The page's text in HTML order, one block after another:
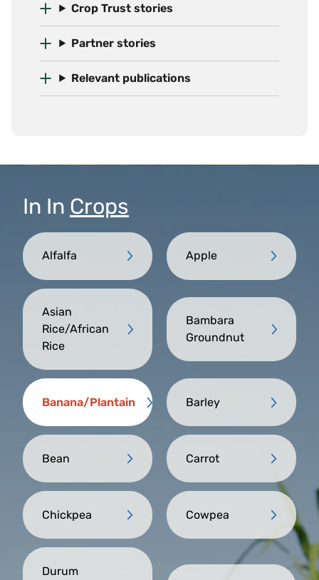
Crop Trust stories
Partner stories
Relevant publications
In In Crops
Alfalfa Apple
Asian
Rice/African
Rice
Bambara
Groundnut
Banana/Plantain Barley
Bean Carrot
Chickpea Cowpea
Durum